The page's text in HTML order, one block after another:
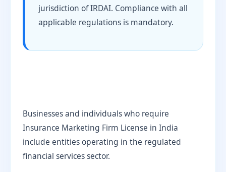
jurisdiction of IRDAI. Compliance with all
applicable regulations is mandatory.
Businesses and individuals who require
Insurance Marketing Firm License in India
include entities operating in the regulated
financial services sector.